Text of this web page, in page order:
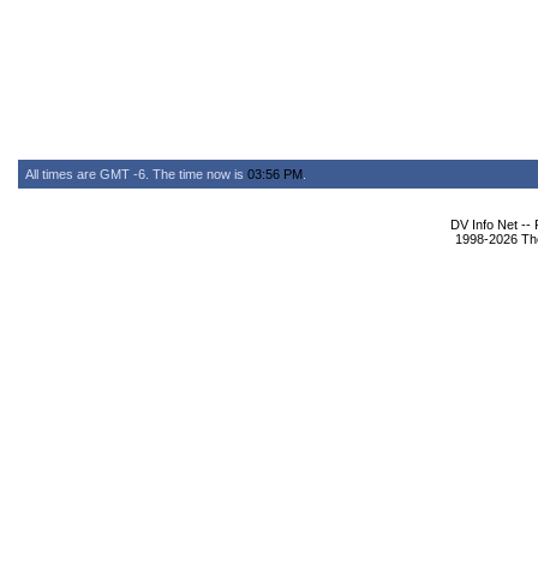
All times are GMT -6. The time now is 03:56 PM
DV Info Net --
1998-2026